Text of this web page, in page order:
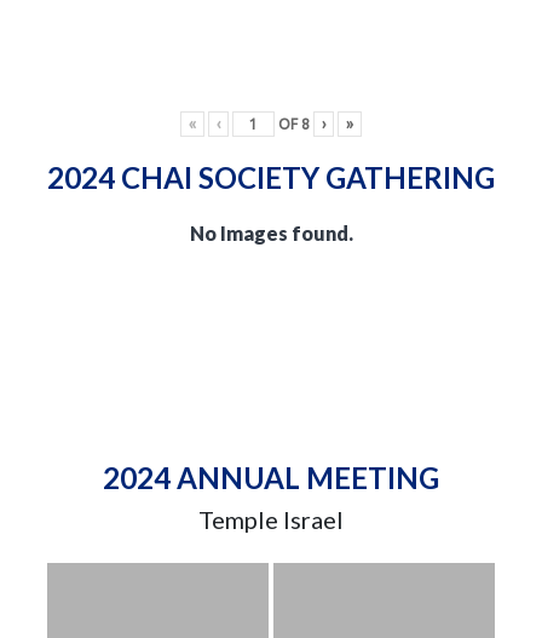
« ‹ OF 8 › »
2024 CHAI SOCIETY GATHERING
No Images found.
2024 ANNUAL MEETING
Temple Israel